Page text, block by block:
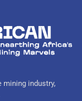
mining industry,